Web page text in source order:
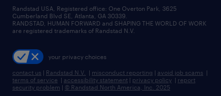
managed service programs
recruitment process outsourcing
talent transition
careers at randstad
press room
Randstad USA, Registered office:​ One Overton Park, 3625
Cumberland Blvd SE, Atlanta, GA 30339.
RANDSTAD, HUMAN FORWARD and SHAPING THE WORLD OF WORK
are registered trademarks of Randstad N.V.
your privacy choices
contact us | Randstad N.V. | misconduct reporting | avoid job scams |
terms of service | accessibility statement | privacy policy | report
security problem | © Randstad North America, Inc. 2025